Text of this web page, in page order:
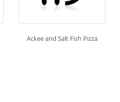
Ackee and Salt Fish Pizza